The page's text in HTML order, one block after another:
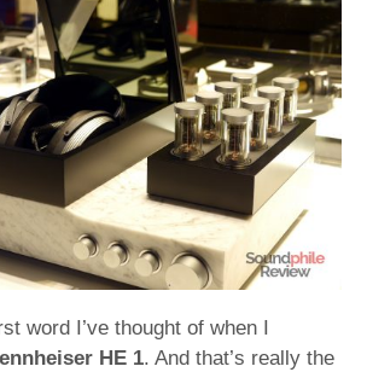
menu
expand
child
menu
word I’ve thought of when I
HE 1. And that’s really the